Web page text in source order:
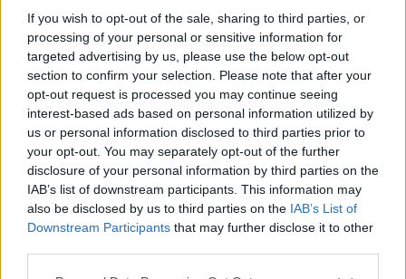
If you wish to opt-out of the sale, sharing to third parties, or
processing of your personal or sensitive information for
targeted advertising by us, please use the below opt-out
section to confirm your selection. Please note that after your
opt-out request is processed you may continue seeing
interest-based ads based on personal information utilized by
us or personal information disclosed to third parties prior to
your opt-out. You may separately opt-out of the further
disclosure of your personal information by third parties on the
IAB’s list of downstream participants. This information may
also be disclosed by us to third parties on the IAB’s List of
Downstream Participants that may further disclose it to other